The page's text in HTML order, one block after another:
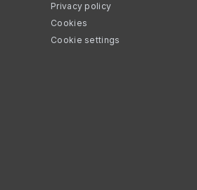
Privacy policy
Cookies
Cookie settings